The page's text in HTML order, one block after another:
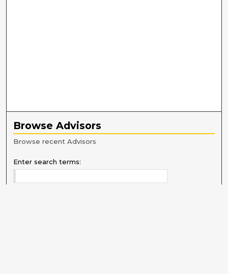
Browse Advisors
Browse recent Advisors
Enter search terms: